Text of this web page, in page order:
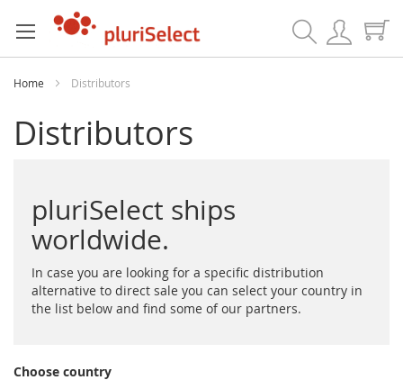
Search
Home Distributors
Distributors
pluriSelect ships
worldwide.
In case you are looking for a specific distribution
alternative to direct sale you can select your country in
the list below and find some of our partners.
Choose country